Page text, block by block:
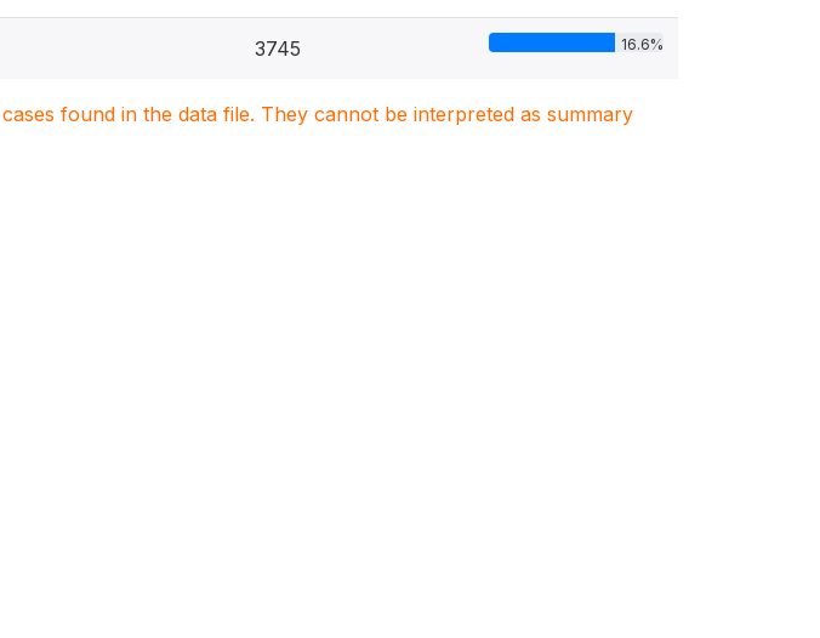
3745 16.6%
found in the data file. They cannot be interpreted as summary